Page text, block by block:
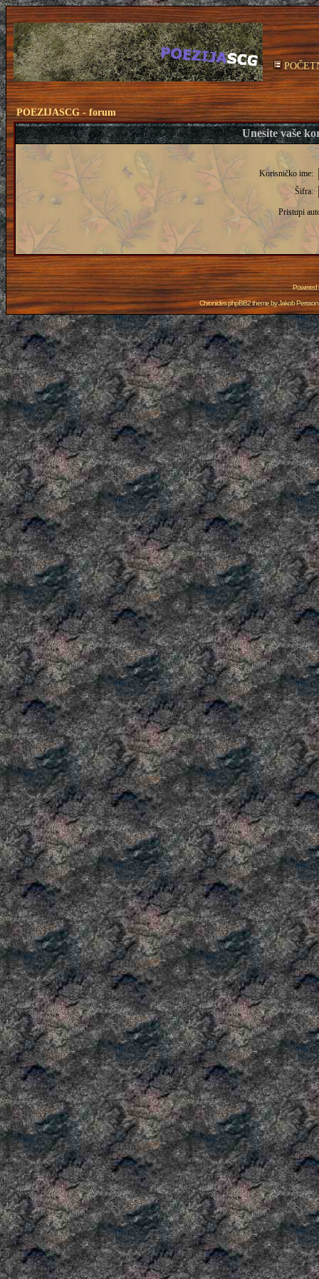
POEZIJASCG - forum
Unesite vaše
Korisničko ime:
Šifra:
Pristupi
Powered
Chronicles phpBB2 theme byJakob Persson